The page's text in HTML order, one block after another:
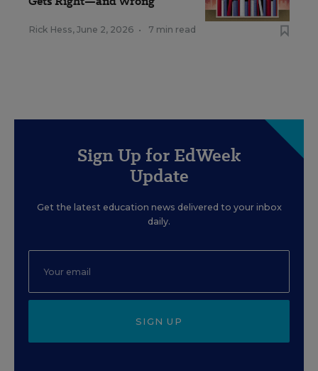
Rick Hess, June 2, 2026 • 7 min read
Sign Up for EdWeek
Update
Get the latest education news delivered to your inbox
daily.
SIGN UP